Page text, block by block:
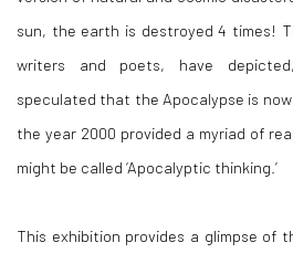
sun, the earth is destroyed 4 times!
writers and poets, have
speculated that the Apocalypse is
the year 2000 provided a myriad of
might be called ‘Apocalyptic thinking.’
This exhibition provides a glimpse of